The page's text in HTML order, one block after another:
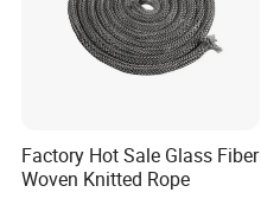
Factory Hot Sale Glass Fiber
Woven Knitted Rope